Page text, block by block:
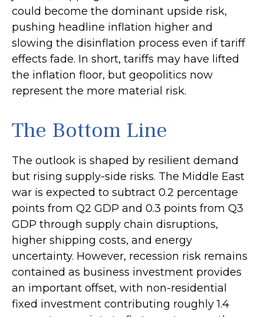
could become the dominant upside risk,
pushing headline inflation higher and
slowing the disinflation process even if tariff
effects fade. In short, tariffs may have lifted
the inflation floor, but geopolitics now
represent the more material risk.
The Bottom Line
The outlook is shaped by resilient demand
but rising supply-side risks. The Middle East
war is expected to subtract 0.2 percentage
points from Q2 GDP and 0.3 points from Q3
GDP through supply chain disruptions,
higher shipping costs, and energy
uncertainty. However, recession risk remains
contained as business investment provides
an important offset, with non-residential
fixed investment contributing roughly 1.4